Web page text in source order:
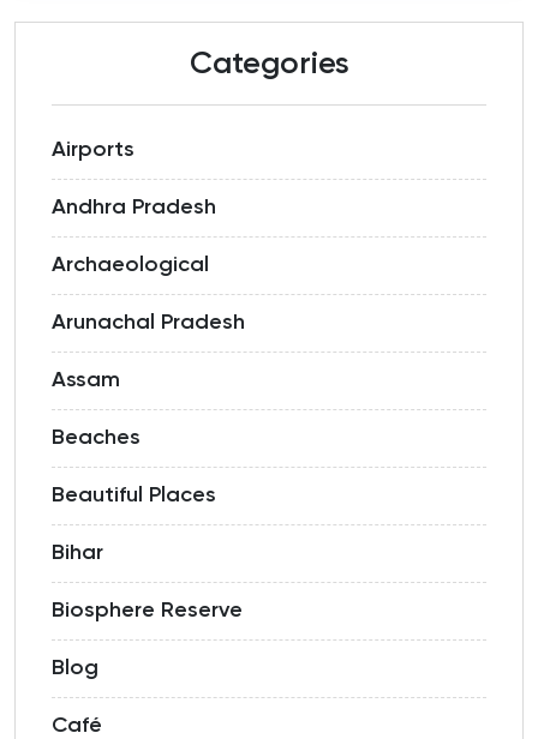
Categories
Airports
Andhra Pradesh
Archaeological
Arunachal Pradesh
Assam
Beaches
Beautiful Places
Bihar
Biosphere Reserve
Blog
Café